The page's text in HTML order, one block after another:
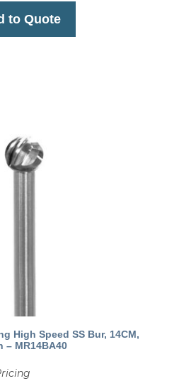
to Quote
High Speed SS Bur, 14CM,
– MR14BA40